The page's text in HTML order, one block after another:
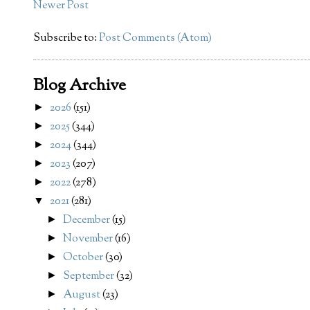
Newer Post
Subscribe to:Post Comments (Atom)
Blog Archive
► 2026(151)
► 2025(344)
► 2024(344)
► 2023(207)
► 2022(278)
▼ 2021(281)
►December(15)
►November(16)
►October(30)
► September(32)
► August(23)